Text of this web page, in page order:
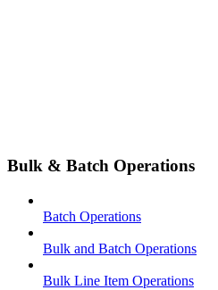
Bulk & Batch Operations
Batch Operations
Bulk and Batch Operations
Bulk Line Item Operations